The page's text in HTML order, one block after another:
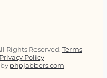
Rights Reserved. Terms
Privacy Policy
phpjabbers.com